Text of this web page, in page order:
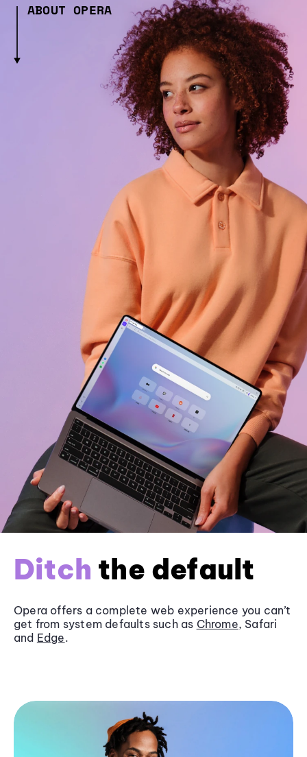
ABOUT OPERA
Ditch the default
Opera offers a complete web experience you can’t
get from system defaults such as Chrome, Safari
and Edge.